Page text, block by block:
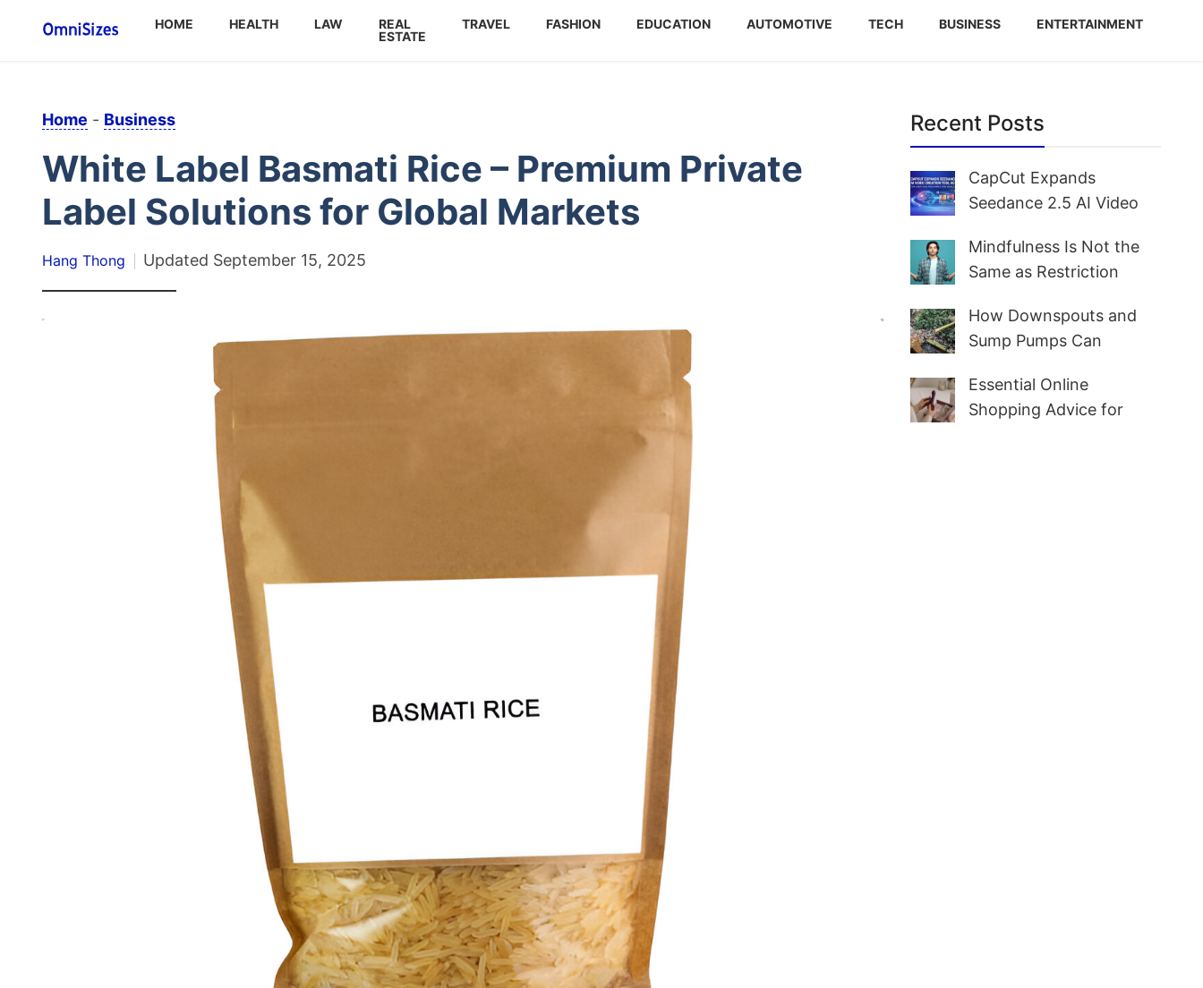
HOME HEALTH LAW
REAL
ESTATE
TRAVEL FASHION EDUCATION AUTOMOTIVE TECH BUSINESS ENTERTAINMENT
Home - Business
White Label Basmati Rice – Premium Private
Label Solutions for Global Markets
Hang Thong Updated September 15, 2025
Recent Posts
CapCut Expands
Seedance 2.5 AI Video
Creators and Marketers
Worldwide
Mindfulness Is Not the
Same as Restriction
How Downspouts and
Sump Pumps Can
and Basement Water
Essential Online
Shopping Advice for